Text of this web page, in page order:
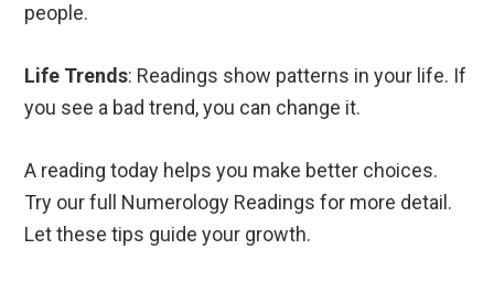
people.
Life Trends: Readings show patterns in your life. If
you see a bad trend, you can change it.
A reading today helps you make better choices.
Try our full Numerology Readings for more detail.
Let these tips guide your growth.